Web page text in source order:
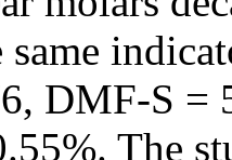
same
DMF-S =
The